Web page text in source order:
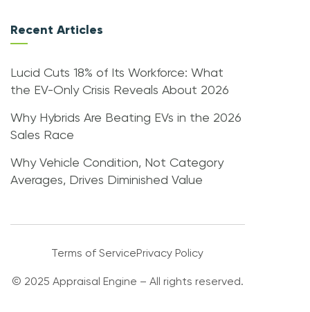
Recent Articles
Lucid Cuts 18% of Its Workforce: What
the EV-Only Crisis Reveals About 2026
Why Hybrids Are Beating EVs in the 2026
Sales Race
Why Vehicle Condition, Not Category
Averages, Drives Diminished Value
Terms of ServicePrivacy Policy
© 2025 Appraisal Engine – All rights reserved.